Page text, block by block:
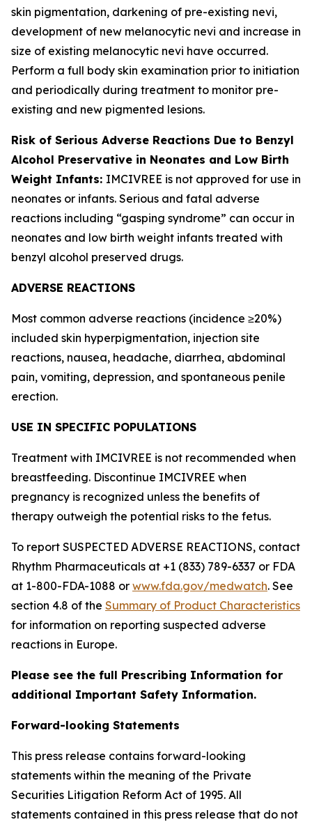
skin pigmentation, darkening of pre-existing nevi,
development of new melanocytic nevi and increase in
size of existing melanocytic nevi have occurred.
Perform a full body skin examination prior to initiation
and periodically during treatment to monitor pre-
existing and new pigmented lesions.
Risk of Serious Adverse Reactions Due to Benzyl
Alcohol Preservative in Neonates and Low Birth
Weight Infants: IMCIVREE is not approved for use in
neonates or infants. Serious and fatal adverse
reactions including “gasping syndrome” can occur in
neonates and low birth weight infants treated with
benzyl alcohol preserved drugs.
ADVERSE REACTIONS
Most common adverse reactions (incidence ≥20%)
included skin hyperpigmentation, injection site
reactions, nausea, headache, diarrhea, abdominal
pain, vomiting, depression, and spontaneous penile
erection.
USE IN SPECIFIC POPULATIONS
Treatment with IMCIVREE is not recommended when
breastfeeding. Discontinue IMCIVREE when
pregnancy is recognized unless the benefits of
therapy outweigh the potential risks to the fetus.
To report SUSPECTED ADVERSE REACTIONS, contact
Rhythm Pharmaceuticals at +1 (833) 789-6337 or FDA
at 1-800-FDA-1088 or www.fda.gov/medwatch. See
section 4.8 of the Summary of Product Characteristics
for information on reporting suspected adverse
reactions in Europe.
Please see the full Prescribing Information for
additional Important Safety Information.
Forward-looking Statements
This press release contains forward-looking
statements within the meaning of the Private
Securities Litigation Reform Act of 1995. All
statements contained in this press release that do not